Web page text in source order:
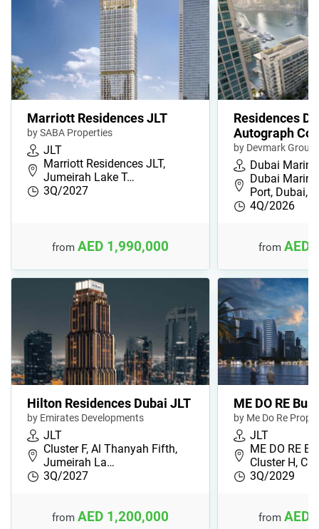
Marriott Residences JLT
by SABA Properties
JLT
Marriott Residences JLT,
Jumeirah Lake T…
3Q/2027
from AED 1,990,000
Residences
Autograph
by Devmark Group
Dubai Marina
Dubai
Port, Dubai,…
4Q/2026
from AED
Hilton Residences Dubai JLT
by Emirates Developments
JLT
Cluster F, Al Thanyah Fifth,
Jumeirah La…
3Q/2027
from AED 1,200,000
ME DO RE
by Me Do Re
JLT
ME DO RE
Cluster H,
3Q/2029
from AED